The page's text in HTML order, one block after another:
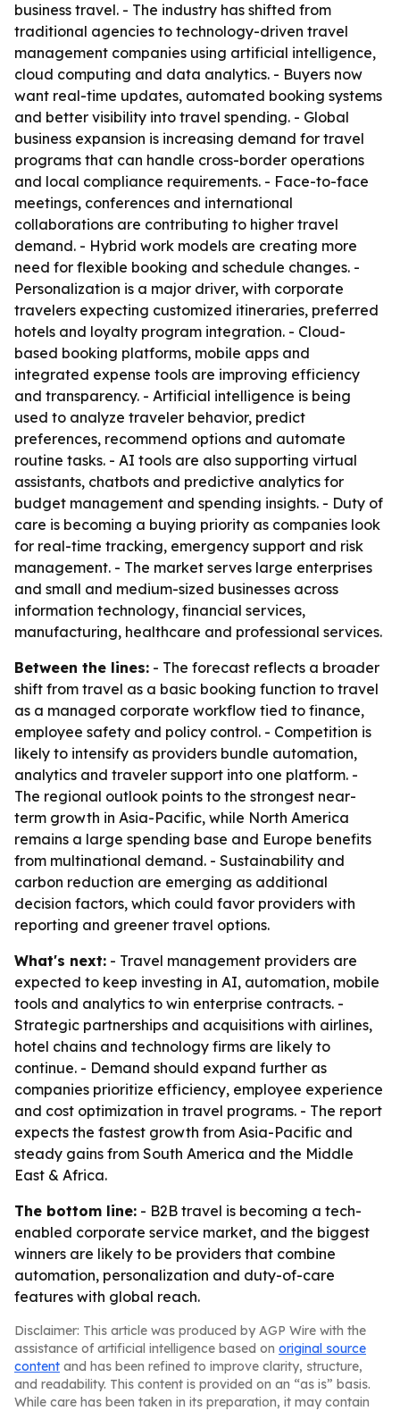
business travel. - The industry has shifted from
traditional agencies to technology-driven travel
management companies using artificial intelligence,
cloud computing and data analytics. - Buyers now
want real-time updates, automated booking systems
and better visibility into travel spending. - Global
business expansion is increasing demand for travel
programs that can handle cross-border operations
and local compliance requirements. - Face-to-face
meetings, conferences and international
collaborations are contributing to higher travel
demand. - Hybrid work models are creating more
need for flexible booking and schedule changes. -
Personalization is a major driver, with corporate
travelers expecting customized itineraries, preferred
hotels and loyalty program integration. - Cloud-
based booking platforms, mobile apps and
integrated expense tools are improving efficiency
and transparency. - Artificial intelligence is being
used to analyze traveler behavior, predict
preferences, recommend options and automate
routine tasks. - AI tools are also supporting virtual
assistants, chatbots and predictive analytics for
budget management and spending insights. - Duty of
care is becoming a buying priority as companies look
for real-time tracking, emergency support and risk
management. - The market serves large enterprises
and small and medium-sized businesses across
information technology, financial services,
manufacturing, healthcare and professional services.
Between the lines: - The forecast reflects a broader
shift from travel as a basic booking function to travel
as a managed corporate workflow tied to finance,
employee safety and policy control. - Competition is
likely to intensify as providers bundle automation,
analytics and traveler support into one platform. -
The regional outlook points to the strongest near-
term growth in Asia-Pacific, while North America
remains a large spending base and Europe benefits
from multinational demand. - Sustainability and
carbon reduction are emerging as additional
decision factors, which could favor providers with
reporting and greener travel options.
What's next: - Travel management providers are
expected to keep investing in AI, automation, mobile
tools and analytics to win enterprise contracts. -
Strategic partnerships and acquisitions with airlines,
hotel chains and technology firms are likely to
continue. - Demand should expand further as
companies prioritize efficiency, employee experience
and cost optimization in travel programs. - The report
expects the fastest growth from Asia-Pacific and
steady gains from South America and the Middle
East & Africa.
The bottom line: - B2B travel is becoming a tech-
enabled corporate service market, and the biggest
winners are likely to be providers that combine
automation, personalization and duty-of-care
features with global reach.
Disclaimer: This article was produced by AGP Wire with the
assistance of artificial intelligence based on original source
content and has been refined to improve clarity, structure,
and readability. This content is provided on an “as is” basis.
While care has been taken in its preparation, it may contain